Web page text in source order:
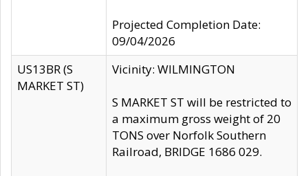
Projected Completion Date:
09/04/2026
US13BR (S
MARKET ST)
Vicinity: WILMINGTON
S MARKET ST will be restricted to
a maximum gross weight of 20
TONS over Norfolk Southern
Railroad, BRIDGE 1686 029.